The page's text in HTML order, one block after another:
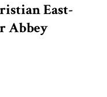
East-
Abbey